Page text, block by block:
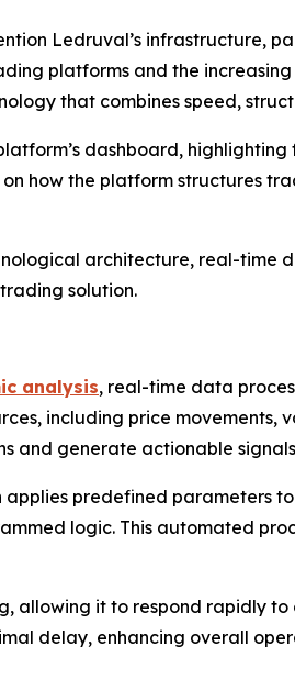
Ledruval’s infrastructure,
platforms and the
that combines speed,
dashboard,
how the platform structures
architecture, real-time
solution.
analysis, real-time data
including price movements,
and generate actionable
predefined parameters
logic. This automated
it to respond rapidly to
delay, enhancing overall